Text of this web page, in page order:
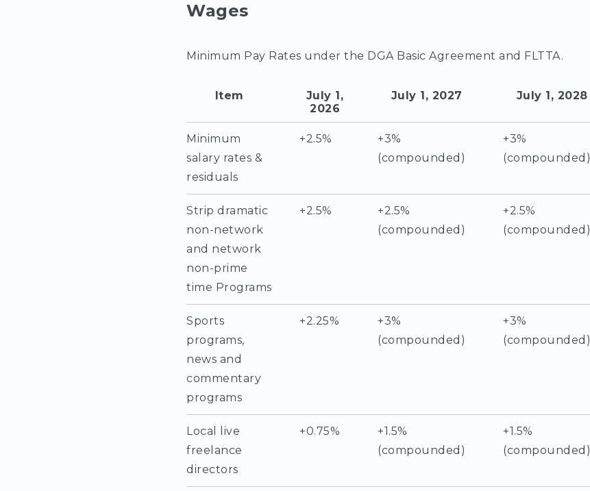
Wages
Minimum Pay Rates under the DGA Basic Agreement and FLTTA.
Item
July 1,
2026
July 1, 2027 July 1, 2028
Minimum
salary rates &
residuals
+2.5%
+3%
(compounded)
+3%
(compounded)
Strip dramatic
non-network
and network
non-prime
time Programs
+2.5%
+2.5%
(compounded)
+2.5%
(compounded)
Sports
programs,
news and
commentary
programs
+2.25%
+3%
(compounded)
+3%
(compounded)
Local live
freelance
directors
+0.75%
+1.5%
(compounded)
+1.5%
(compounded)